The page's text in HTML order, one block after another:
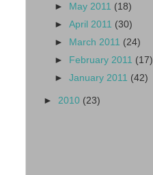
► May 2011 (18)
►April 2011 (30)
►
March 2011 (24)
►
February 2011 (17)
►January 2011 (42)
► 2010 (23)